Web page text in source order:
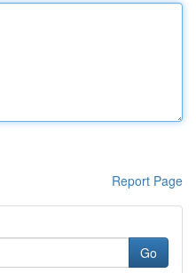
Report Page
Go